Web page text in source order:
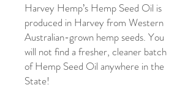
Harvey Hemp’s Hemp Seed Oil is
produced in Harvey from Western
Australian-grown hemp seeds. You
will not find a fresher, cleaner batch
of Hemp Seed Oil anywhere in the
State!